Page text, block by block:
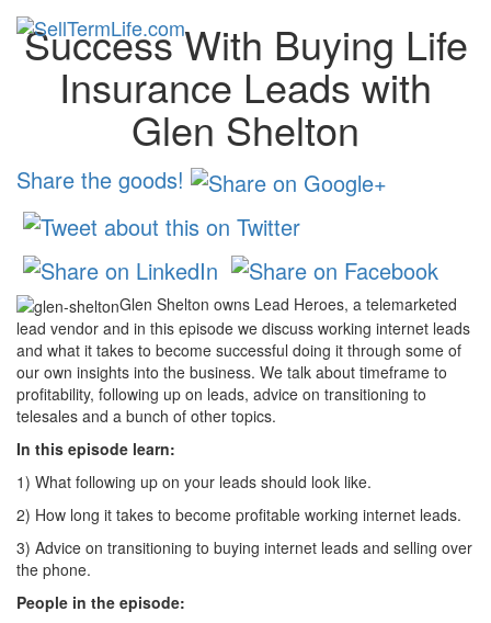
Success With Buying Life
Insurance Leads with
Glen Shelton
Share the goods!
Glen Shelton owns Lead Heroes, a telemarketed
lead vendor and in this episode we discuss working internet leads
and what it takes to become successful doing it through some of
our own insights into the business. We talk about timeframe to
profitability, following up on leads, advice on transitioning to
telesales and a bunch of other topics.
In this episode learn:
1) What following up on your leads should look like.
2) How long it takes to become profitable working internet leads.
3) Advice on transitioning to buying internet leads and selling over
the phone.
People in the episode: